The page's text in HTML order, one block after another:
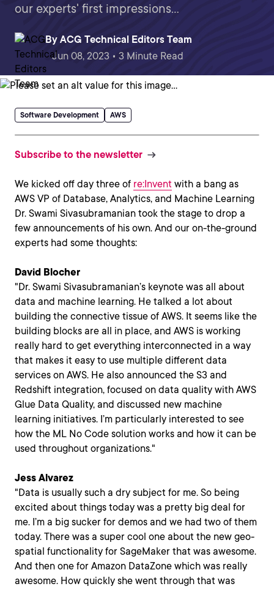
our experts' first impressions...
By ACG Technical Editors Team
Jun 08, 2023 • 3 Minute Read
Software Development AWS
Subscribe to the newsletter
We kicked off day three of re:Invent with a bang as
AWS VP of Database, Analytics, and Machine Learning
Dr. Swami Sivasubramanian took the stage to drop a
few announcements of his own. And our on-the-ground
experts had some thoughts:
David Blocher
"Dr. Swami Sivasubramanian’s keynote was all about
data and machine learning. He talked a lot about
building the connective tissue of AWS. It seems like the
building blocks are all in place, and AWS is working
really hard to get everything interconnected in a way
that makes it easy to use multiple different data
services on AWS. He also announced the S3 and
Redshift integration, focused on data quality with AWS
Glue Data Quality, and discussed new machine
learning initiatives. I’m particularly interested to see
how the ML No Code solution works and how it can be
used throughout organizations."
Jess Alvarez
"Data is usually such a dry subject for me. So being
excited about things today was a pretty big deal for
me. I’m a big sucker for demos and we had two of them
today. There was a super cool one about the new geo-
spatial functionality for SageMaker that was awesome.
And then one for Amazon DataZone which was really
awesome. How quickly she went through that was